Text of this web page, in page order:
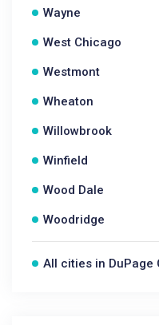
Wayne
West Chicago
Westmont
Wheaton
Willowbrook
Winfield
Wood Dale
Woodridge
All cities in DuPage